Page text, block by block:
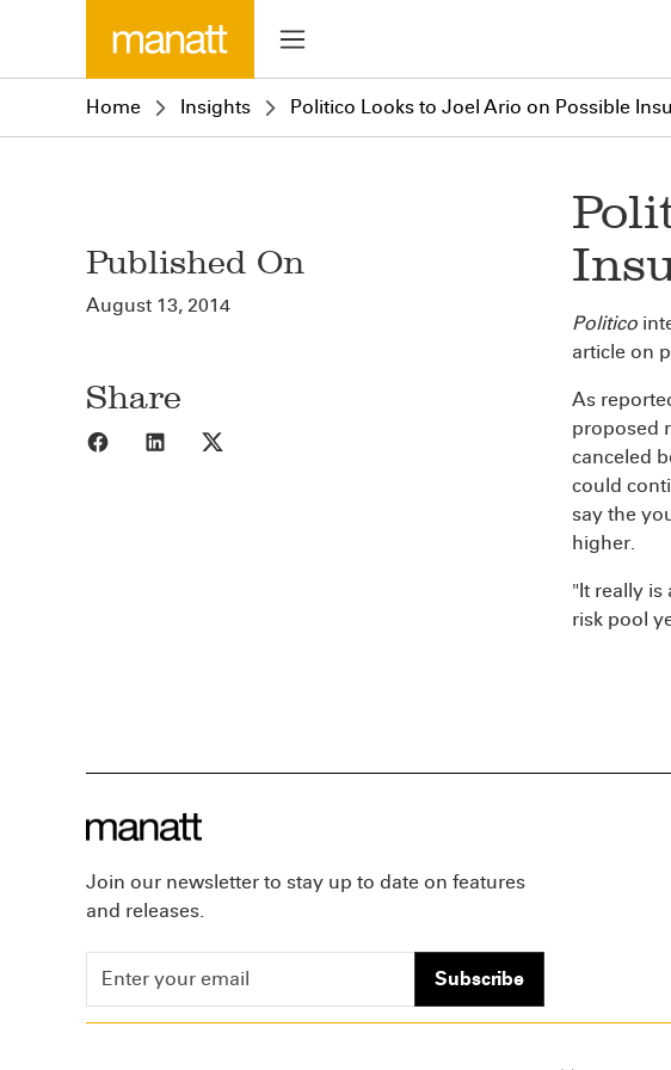
Home Insights Politico Looks to Joel Ario on Possible
Published On
August 13, 2014
Share
Share to Facebook
Share to LinkedIn
Politico
article on
As
proposed
canceled
could
say the
higher.
"It really is
risk pool
Join our newsletter to stay up to date on features
and releases.
Subscribe